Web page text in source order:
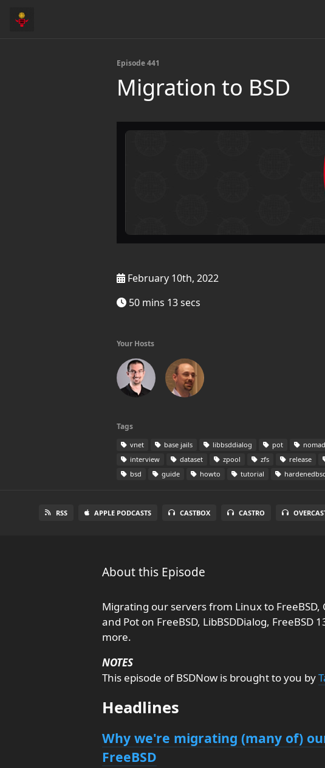
Episode 441
Migration to BSD
February 10th, 2022
50 mins 13 secs
Your Hosts
Tags
vnet base jails libbsddialog pot nomad
interview
dataset zpool zfs release
bsd
guide howto tutorial
RSS APPLE PODCASTS CASTBOX CASTRO
About this Episode
Migrating our servers from Linux to
and Pot on FreeBSD, LibBSDDialog, FreeBSD
more.
NOTES
This episode of BSDNow is brought to you by
Headlines
Why we're migrating (many of)
FreeBSD